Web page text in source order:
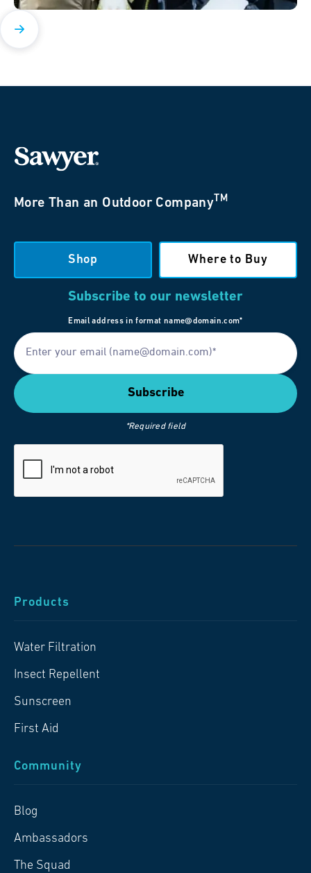
More Than an Outdoor Company TM
Shop Where to Buy
Subscribe to our newsletter
Email address in format name@domain.com*
*Required field
Products
Water Filtration
Insect Repellent
Sunscreen
First Aid
Community
Blog
Ambassadors
The Squad